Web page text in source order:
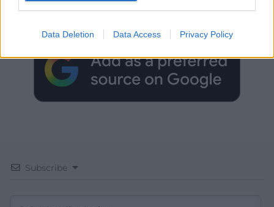
Data Deletion Data Access Privacy Policy
Choose Nation.Cymru as a preferred source in
Subscribe